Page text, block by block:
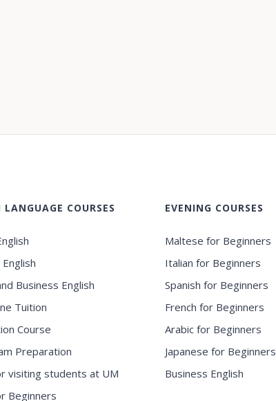
LANGUAGE COURSES
Business English
Tuition
Course
Preparation
visiting students at UM
Beginners
EVENING COURSES
Maltese for Beginners
Italian for Beginners
Spanish for Beginners
French for Beginners
Arabic for Beginners
Japanese for Beginners
Business English